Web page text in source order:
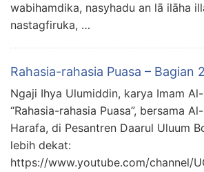
wabihamdika, nasyhadu an lā ilāha
nastagfiruka, …
Rahasia-rahasia Puasa – Bagian
Ngaji Ihya Ulumiddin, karya Imam
“Rahasia-rahasia Puasa”, bersama
Harafa, di Pesantren Daarul Uluum
lebih dekat:
https://www.youtube.com/channel/